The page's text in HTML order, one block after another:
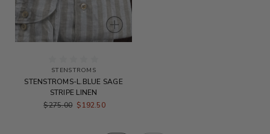
STENSTROMS
STENSTROMS-L.BLUE SAGE
STRIPE LINEN
$275.00 $192.50